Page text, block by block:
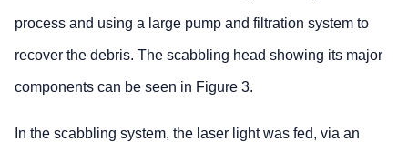
process and using a large pump and filtration system to
recover the debris. The scabbling head showing its major
components can be seen in Figure 3.
In the scabbling system, the laser light was fed, via an